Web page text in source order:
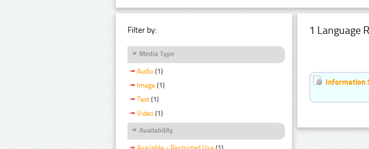
Filter by:
Media Type
Audio (1)
Image (1)
Text (1)
Video (1)
Availability
1 Language
Information